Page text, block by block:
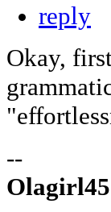
reply
Okay,
--
Olagirl45